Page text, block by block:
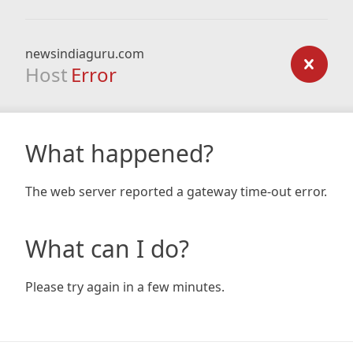
newsindiaguru.com
Host Error
What happened?
The web server reported a gateway time-out error.
What can I do?
Please try again in a few minutes.